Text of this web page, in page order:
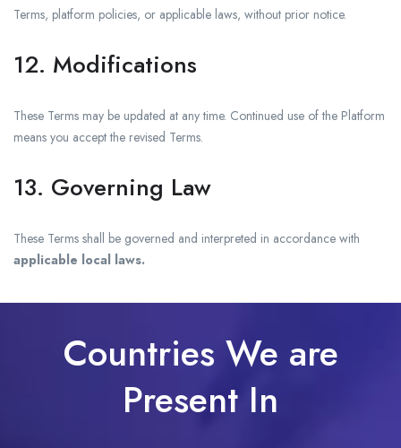
Terms, platform policies, or applicable laws, without prior notice.
12. Modifications
These Terms may be updated at any time. Continued use of the Platform
means you accept the revised Terms.
13. Governing Law
These Terms shall be governed and interpreted in accordance with
applicable local laws.
Countries We are
Present In